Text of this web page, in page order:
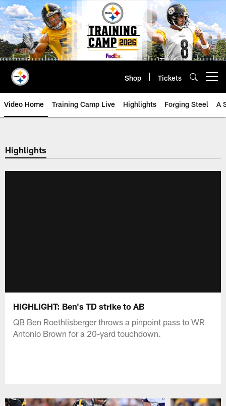
Skip
to
main
content
Shop Tickets
Video Home Training Camp Live Highlights Forging Steel A
Highlights
HIGHLIGHT: Ben's TD strike to AB
QB Ben Roethlisberger throws a pinpoint pass to WR
Antonio Brown for a 20-yard touchdown.